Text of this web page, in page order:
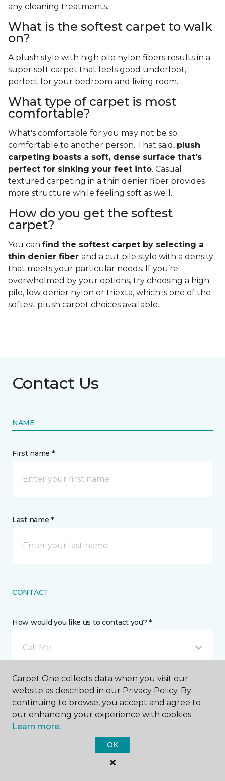
any cleaning treatments.
What is the softest carpet to walk
on?
A plush style with high pile nylon fibers results in a
super soft carpet that feels good underfoot,
perfect for your bedroom and living room.
What type of carpet is most
comfortable?
What's comfortable for you may not be so
comfortable to another person. That said, plush
carpeting boasts a soft, dense surface that's
perfect for sinking your feet into. Casual
textured carpeting in a thin denier fiber provides
more structure while feeling soft as well.
How do you get the softest
carpet?
You can find the softest carpet by selecting a
thin denier fiber and a cut pile style with a density
that meets your particular needs. If you’re
overwhelmed by your options, try choosing a high
pile, low denier nylon or triexta, which is one of the
softest plush carpet choices available.
Contact Us
NAME
First name *
Last name *
CONTACT
How would you like us to contact you? *
Call Me
Phone number *
Carpet One collects data when you visit our
website as described in our Privacy Policy. By
continuing to browse, you accept and agree to
our enhancing your experience with cookies.
Learn more.
OK